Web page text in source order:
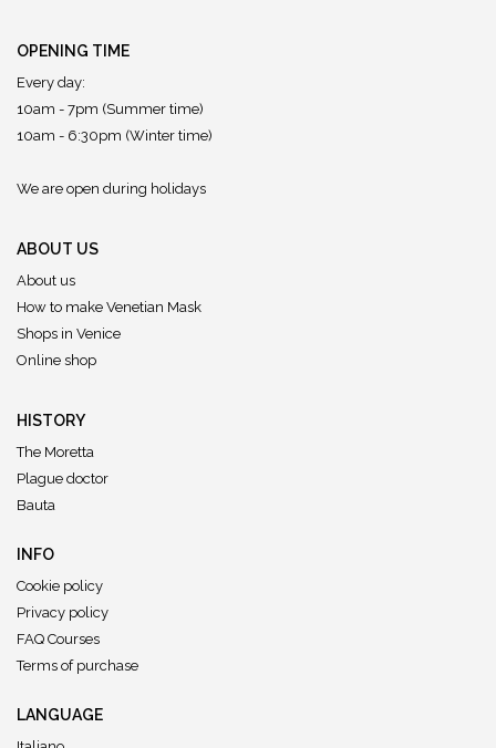
OPENING TIME
Every day:
10am - 7pm (Summer time)
10am - 6:30pm (Winter time)
We are open during holidays
ABOUT US
About us
How to make Venetian Mask
Shops in Venice
Online shop
HISTORY
The Moretta
Plague doctor
Bauta
INFO
Cookie policy
Privacy policy
FAQ Courses
Terms of purchase
LANGUAGE